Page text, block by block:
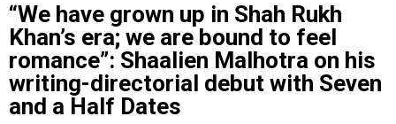
“We have grown up in Shah Rukh
Khan’s era; we are bound to feel
romance”: Shaalien Malhotra on his
writing-directorial debut with Seven
and a Half Dates